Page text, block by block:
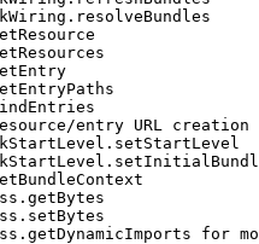
entry URL creation
for